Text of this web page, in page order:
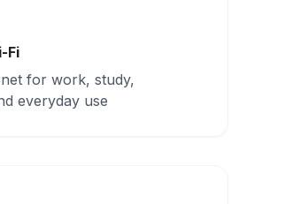
Fi
for work, study,
everyday use